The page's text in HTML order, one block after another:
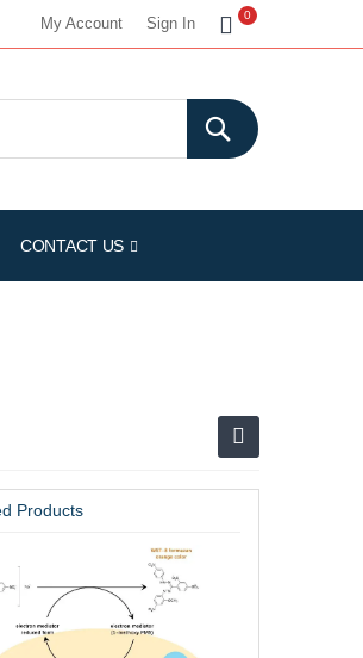
My Account Sign In
My Cart
0
CONTACT US
Products